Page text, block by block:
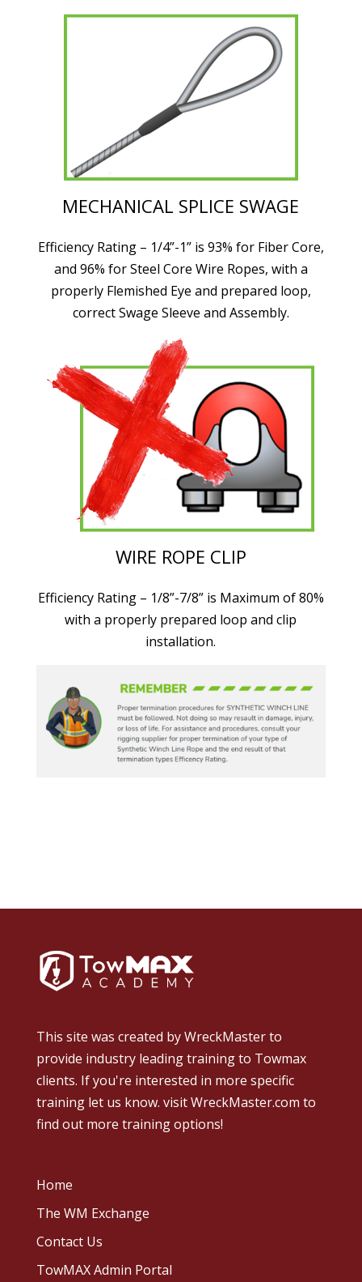
MECHANICAL SPLICE SWAGE
Efficiency Rating – 1/4”-1” is 93% for Fiber Core,
and 96% for Steel Core Wire Ropes, with a
properly Flemished Eye and prepared loop,
correct Swage Sleeve and Assembly.
WIRE ROPE CLIP
Efficiency Rating – 1/8”-7/8” is Maximum of 80%
with a properly prepared loop and clip
installation.
This site was created byWreckMasterto
provide industry leading training to Towmax
clients. If you're interested in more specific
training let us know. visit WreckMaster.com to
find out more training options!
Home
The WM Exchange
Contact Us
TowMAX Admin Portal